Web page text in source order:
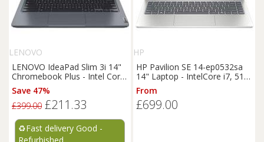
LENOVO
LENOVO IdeaPad Slim 3i 14"
Chromebook Plus - Intel Core
i3 - REFURB C
Save 47%
£399.00 £211.33
♻️Fast delivery Good -
HP
HP Pavilion SE 14-ep0532sa
14" Laptop - IntelCore i7, 512
GB SSD, Silver, Silver/Grey
From
£699.00